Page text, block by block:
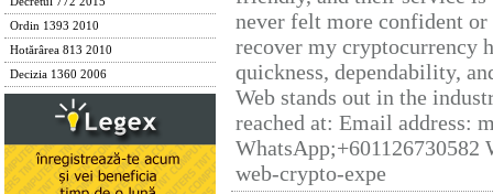
Ordin 1393 2010
Hotărârea 813 2010
Decizia 1360 2006
never felt more confident
recover my cryptocurrency
quickness, dependability,
Web stands out in the
reached at: Email address:
web-crypto-expe